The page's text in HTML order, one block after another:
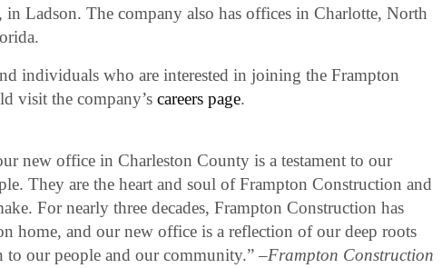
Ladson. The company also has offices in Charlotte, North
individuals who are interested in joining the Frampton
visit the company’scareers page.
new office in Charleston County is a testament to our
They are the heart and soul of Frampton Construction and
For nearly three decades, Frampton Construction has
home, and our new office is a reflection of our deep roots
to our people and our community.” –Frampton Construction